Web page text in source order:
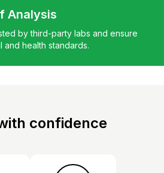
Analysis
by third-party labs and ensure
health standards.
confidence